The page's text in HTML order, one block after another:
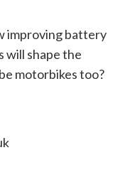
improving battery
will shape the
motorbikes too?